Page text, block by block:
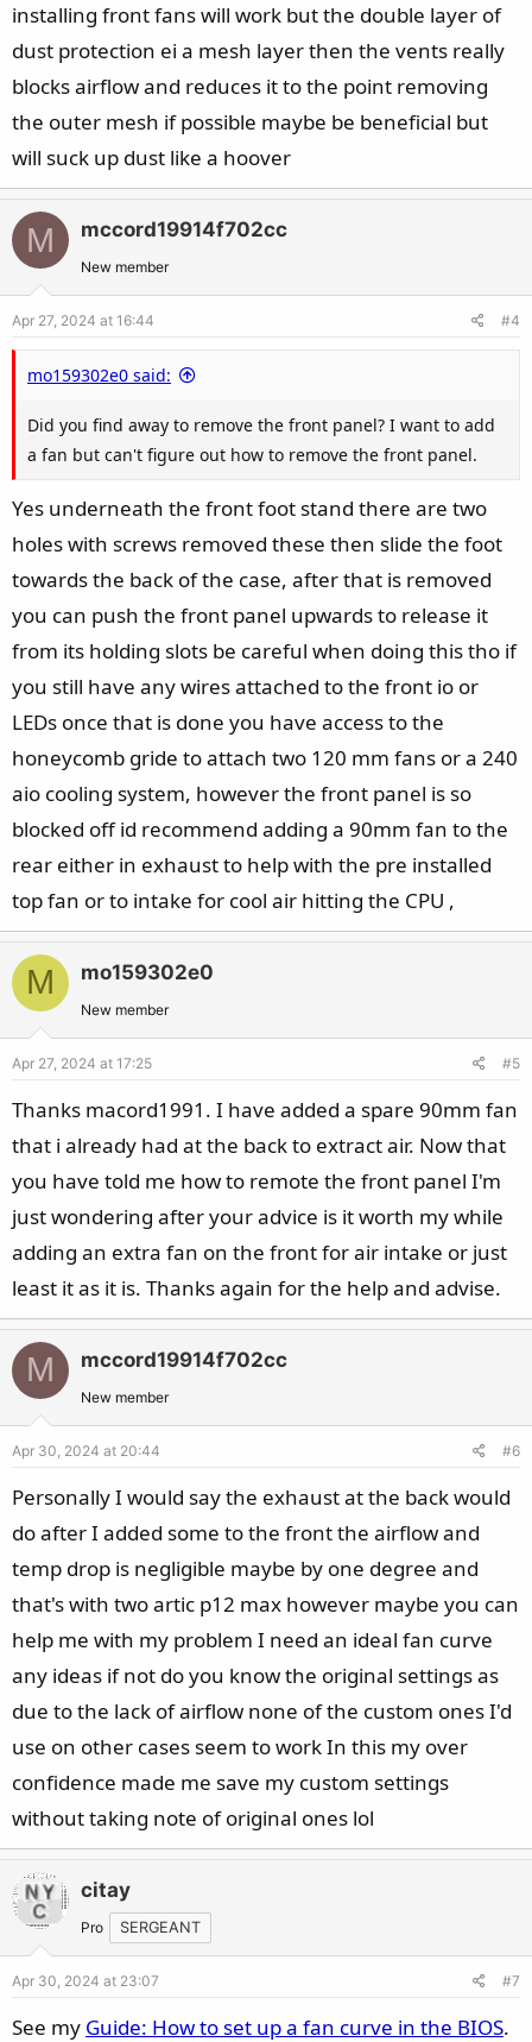
installing front fans will work but the double layer of
dust protection ei a mesh layer then the vents really
blocks airflow and reduces it to the point removing
the outer mesh if possible maybe be beneficial but
will suck up dust like a hoover
M mccord19914f702cc
New member
Apr 27, 2024 at 16:44 #4
mo159302e0 said:
Did you find away to remove the front panel? I want to add
a fan but can't figure out how to remove the front panel.
Yes underneath the front foot stand there are two
holes with screws removed these then slide the foot
towards the back of the case, after that is removed
you can push the front panel upwards to release it
from its holding slots be careful when doing this tho if
you still have any wires attached to the front io or
LEDs once that is done you have access to the
honeycomb gride to attach two 120 mm fans or a 240
aio cooling system, however the front panel is so
blocked off id recommend adding a 90mm fan to the
rear either in exhaust to help with the pre installed
top fan or to intake for cool air hitting the CPU ,
M mo159302e0
New member
Apr 27, 2024 at 17:25 #5
Thanks macord1991. I have added a spare 90mm fan
that i already had at the back to extract air. Now that
you have told me how to remote the front panel I'm
just wondering after your advice is it worth my while
adding an extra fan on the front for air intake or just
least it as it is. Thanks again for the help and advise.
M mccord19914f702cc
New member
Apr 30, 2024 at 20:44 #6
Personally I would say the exhaust at the back would
do after I added some to the front the airflow and
temp drop is negligible maybe by one degree and
that's with two artic p12 max however maybe you can
help me with my problem I need an ideal fan curve
any ideas if not do you know the original settings as
due to the lack of airflow none of the custom ones I'd
use on other cases seem to work In this my over
confidence made me save my custom settings
without taking note of original ones lol
citay
Pro SERGEANT
Apr 30, 2024 at 23:07 #7
See my Guide: How to set up a fan curve in the BIOS.